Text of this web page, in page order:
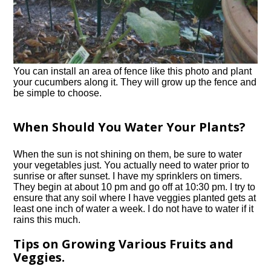
You can install an area of fence like this photo and plant
your cucumbers along it. They will grow up the fence and
be simple to choose.
When Should You Water Your Plants?
When the sun is not shining on them, be sure to water
your vegetables just. You actually need to water prior to
sunrise or after sunset. I have my sprinklers on timers.
They begin at about 10 pm and go off at 10:30 pm. I try to
ensure that any soil where I have veggies planted gets at
least one inch of water a week. I do not have to water if it
rains this much.
Tips on Growing Various Fruits and
Veggies.